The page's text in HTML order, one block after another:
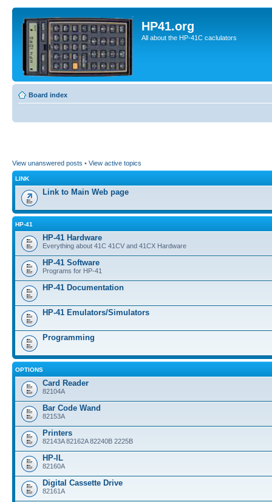
HP41.org
All about the HP-41C caclulators
Board index
View unanswered posts • View active topics
LINK
Link to Main Web page
HP-41
HP-41 Hardware
Everything about 41C 41CV and 41CX Hardware
HP-41 Software
Programs for HP-41
HP-41 Documentation
HP-41 Emulators/Simulators
Programming
OPTIONS
Card Reader
82104A
Bar Code Wand
82153A
Printers
82143A 82162A 82240B 2225B
HP-IL
82160A
Digital Cassette Drive
82161A